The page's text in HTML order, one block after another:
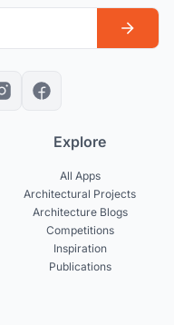
Explore
All Apps
Architectural Projects
Architecture Blogs
Competitions
Inspiration
Publications